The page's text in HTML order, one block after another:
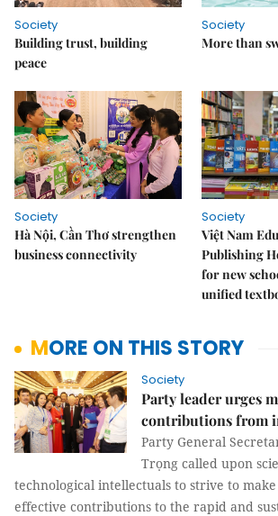
Society
Building trust, building
peace
Society
More than
Society
Hà Nội, Cần Thơ strengthen
business connectivity
Society
Việt Nam
Publishing
for new
unified
MORE ON THIS STORY
Society
Party leader urges
contributions from
Party General
Trọng called upon
technological intellectuals to strive to
effective contributions to the rapid and